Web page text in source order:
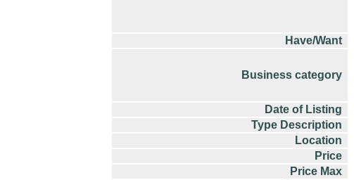
Have/Want
Business category
Date of Listing
Type Description
Location
Price
Price Max